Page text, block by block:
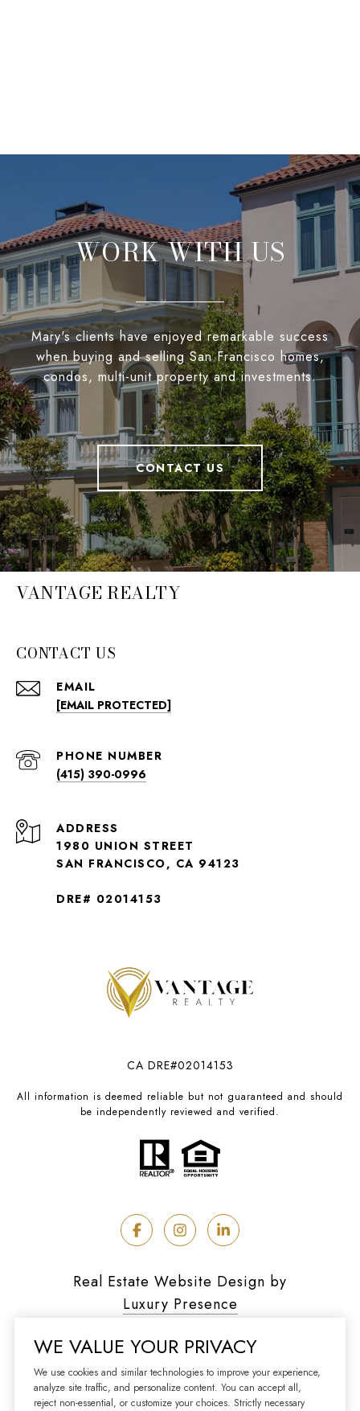
WORK WITH US
Mary's clients have enjoyed remarkable success
when buying and selling San Francisco homes,
condos, multi-unit property and investments.
CONTACT US
VANTAGE REALTY
CONTACT US
EMAIL
[EMAIL PROTECTED]
PHONE NUMBER
(415) 390-0996
ADDRESS
1980 UNION STREET
SAN FRANCISCO, CA 94123
DRE# 02014153
CA DRE#02014153
All information is deemed reliable but not guaranteed and should
be independently reviewed and verified.
Real Estate Website Design by
Luxury Presence
Copyright © 2026
WE VALUE YOUR PRIVACY
We use cookies and similar technologies to improve your experience,
analyze site traffic, and personalize content. You can accept all,
reject non-essential, or customize your choices. Strictly necessary